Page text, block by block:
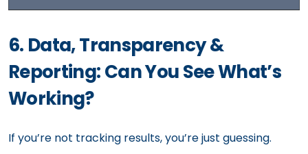
6. Data, Transparency &
Reporting: Can You See What’s
Working?
If you’re not tracking results, you’re just guessing.